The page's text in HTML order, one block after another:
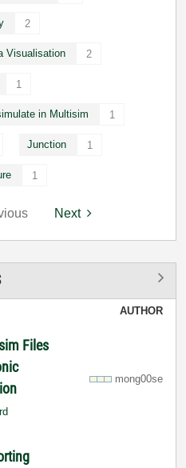
2
Visualisation 2
1
in Multisim 1
Junction 1
1
Next
AUTHOR
Files
mong00se